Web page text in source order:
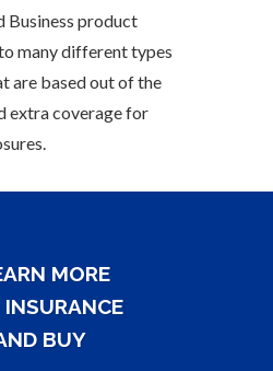
Business product
many different types
are based out of the
extra coverage for
MORE
BUY